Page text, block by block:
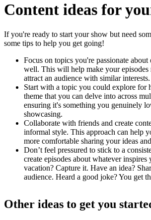
Content ideas for
If you're ready to start your show but need
some tips to help you get going!
Focus on topics you're passionate
well. This will help make your episodes
attract an audience with similar interests.
Start with a topic you could explore for
theme that you can delve into across
ensuring it's something you genuinely
showcasing.
Collaborate with friends and create
informal style. This approach can help
more comfortable sharing your ideas
Don’t feel pressured to stick to a
create episodes about whatever inspires
vacation? Capture it. Have an idea?
audience. Heard a good joke? You get
Other ideas to get you